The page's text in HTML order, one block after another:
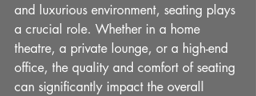
and luxurious environment, seating plays
a crucial role. Whether in a home
theatre, a private lounge, or a high-end
office, the quality and comfort of seating
can significantly impact the overall